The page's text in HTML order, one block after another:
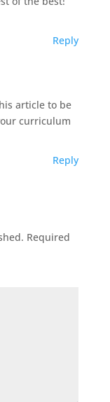
Reply
article to be
curriculum
Reply
Required